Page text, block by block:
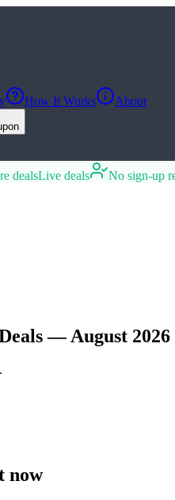
How It Works About
dealsLive deals No sign-up
— August 2026
now